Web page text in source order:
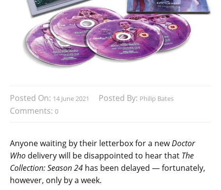
Posted On: 14 June 2021 Posted By: Philip Bates
Comments: 0
Anyone waiting by their letterbox for a newDoctor
Who delivery will be disappointed to hear that The
Collection: Season 24 has been delayed — fortunately,
however, only by a week.